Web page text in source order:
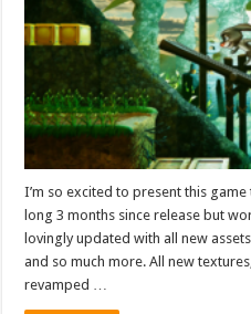
I’m so excited to present this
long 3 months since release but
lovingly updated with all new
and so much more. All new
revamped …